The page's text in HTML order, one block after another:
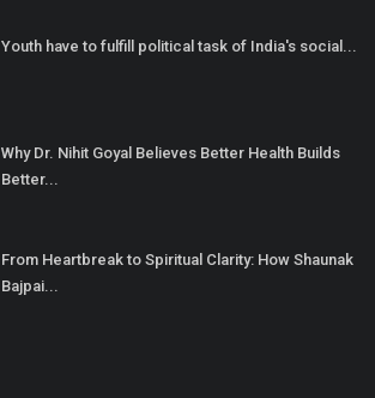
Youth have to fulfill political task of India's social...
Why Dr. Nihit Goyal Believes Better Health Builds
Better...
From Heartbreak to Spiritual Clarity: How Shaunak
Bajpai...